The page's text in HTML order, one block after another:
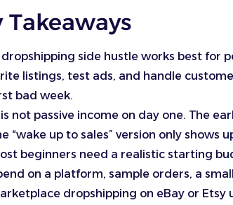
Takeaways
side hustle works best for
listings, test ads, and handle
bad week.
not passive income on day one. The
“wake up to sales” version only shows
beginners need a realistic starting
on a platform, sample orders, a
dropshipping on eBay or Etsy